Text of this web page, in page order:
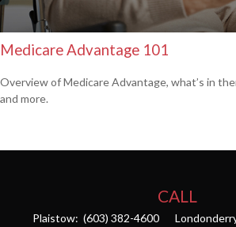
Medicare Advantage 101
Overview of Medicare Advantage, what’s in
and more.
CALL
Plaistow: (603) 382-4600